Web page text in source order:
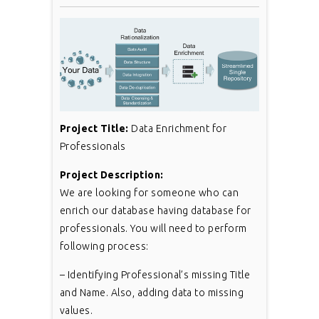
Project Title: Data Enrichment for
Professionals
Project Description:
We are looking for someone who can
enrich our database having database for
professionals. You will need to perform
following process:
– Identifying Professional’s missing Title
and Name. Also, adding data to missing
values.